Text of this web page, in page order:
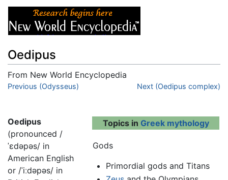
Oedipus
From New World Encyclopedia
Jump to:navigation
Previous (Odysseus) Next (Oedipus complex)
Topics in Greek mythology
Gods
Primordial gods and Titans
Oedipus
(pronounced /
ˈɛdəpəs/ in
American English
or /ˈiːdəpəs/ in